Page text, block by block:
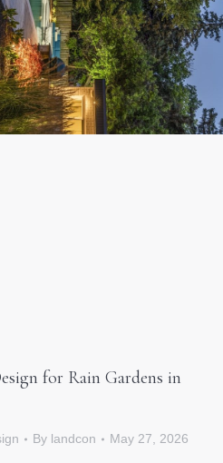
for Rain Gardens in
By landcon May 27, 2026